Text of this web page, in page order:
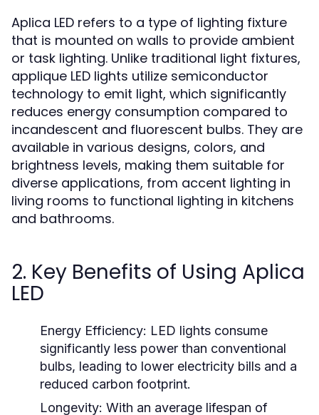
Aplica LED refers to a type of lighting fixture
that is mounted on walls to provide ambient
or task lighting. Unlike traditional light fixtures,
applique LED lights utilize semiconductor
technology to emit light, which significantly
reduces energy consumption compared to
incandescent and fluorescent bulbs. They are
available in various designs, colors, and
brightness levels, making them suitable for
diverse applications, from accent lighting in
living rooms to functional lighting in kitchens
and bathrooms.
2. Key Benefits of Using Aplica
LED
Energy Efficiency: LED lights consume
significantly less power than conventional
bulbs, leading to lower electricity bills and a
reduced carbon footprint.
Longevity: With an average lifespan of